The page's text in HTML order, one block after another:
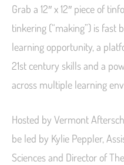
Grab a 12″ x 12″ piece of
tinkering (“making”) is fast
learning opportunity, a
21st century skills and a
across multiple learning
Hosted by Vermont
be led by Kylie Peppler,
Sciences and Director of